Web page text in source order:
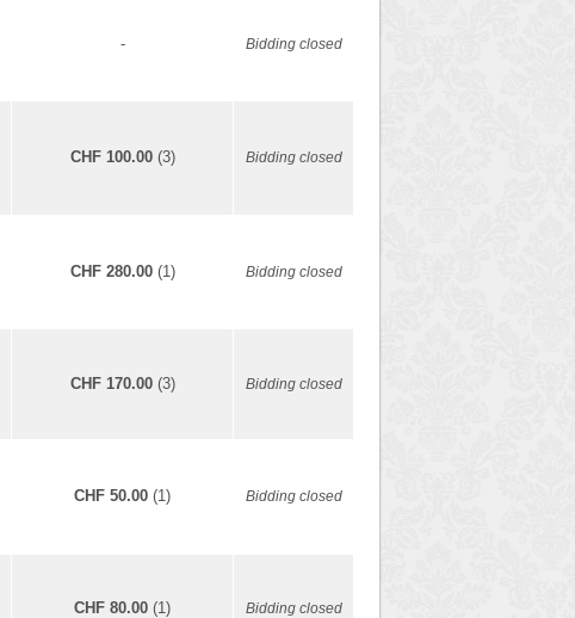
- Bidding closed
CHF 100.00(3) Bidding closed
CHF 280.00(1) Bidding closed
CHF 170.00(3) Bidding closed
CHF 50.00 (1) Bidding closed
CHF 80.00 (1) Bidding closed